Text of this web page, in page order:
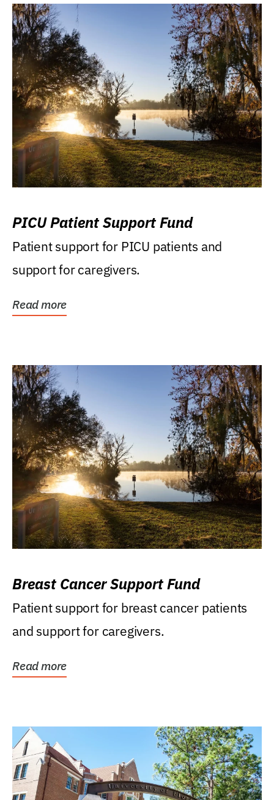
PICU Patient Support Fund
Patient support for PICU patients and
support for caregivers.
Read more
Breast Cancer Support Fund
Patient support for breast cancer patients
and support for caregivers.
Read more